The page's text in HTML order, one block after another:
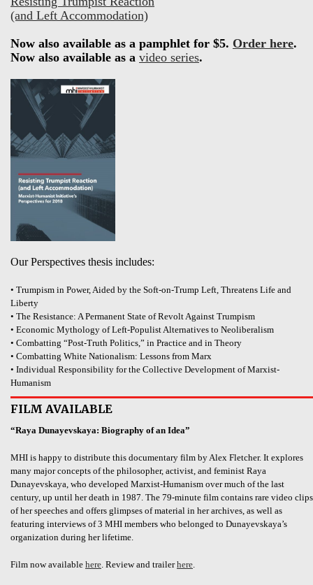
(and Left Accommodation)
Now also available as a pamphlet for $5. Order here.
Now also available as a video series.
Our Perspectives thesis includes:
• Trumpism in Power, Aided by the Soft-on-Trump Left, Threatens Life and
Liberty
• The Resistance: A Permanent State of Revolt Against Trumpism
• Economic Mythology of Left-Populist Alternatives to Neoliberalism
• Combatting “Post-Truth Politics,” in Practice and in Theory
• Combatting White Nationalism: Lessons from Marx
• Individual Responsibility for the Collective Development of Marxist-
Humanism
FILM AVAILABLE
“Raya Dunayevskaya: Biography of an Idea”
MHI is happy to distribute this documentary film by Alex Fletcher. It explores
many major concepts of the philosopher, activist, and feminist Raya
Dunayevskaya, who developed Marxist-Humanism over much of the last
century, up until her death in 1987. The 79-minute film contains rare video clips
of her speeches and offers glimpses of material in her archives, as well as
featuring interviews of 3 MHI members who belonged to Dunayevskaya’s
organization during her lifetime.
Film now available here . Review and trailerhere